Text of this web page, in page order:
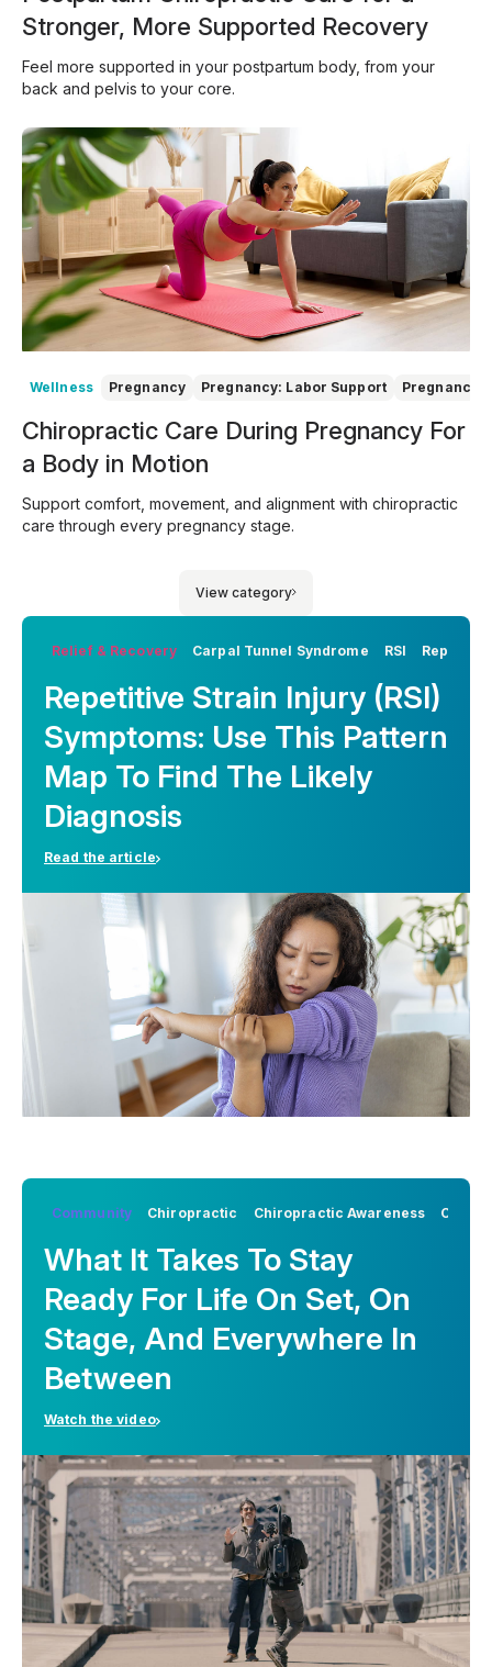
Stronger, More Supported Recovery
Feel more supported in your postpartum body, from your
back and pelvis to your core.
Wellness Pregnancy Pregnancy: Labor Support Pregnancy:
Chiropractic Care During Pregnancy For
a Body in Motion
Support comfort, movement, and alignment with chiropractic
care through every pregnancy stage.
View category
Relief & Recovery Carpal Tunnel Syndrome RSI
Repetitive Strain Injury (RSI)
Symptoms: Use This Pattern
Map To Find The Likely
Diagnosis
Read the article
Community Chiropractic Chiropractic Awareness
What It Takes To Stay
Ready For Life On Set, On
Stage, And Everywhere In
Between
Watch the video